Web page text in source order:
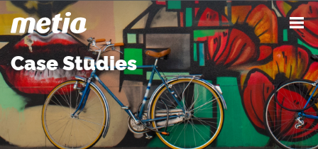
Case Studies